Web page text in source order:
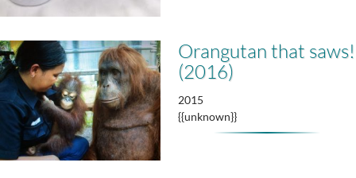
Orangutan that saws!
(2016)
2015
{{unknown}}